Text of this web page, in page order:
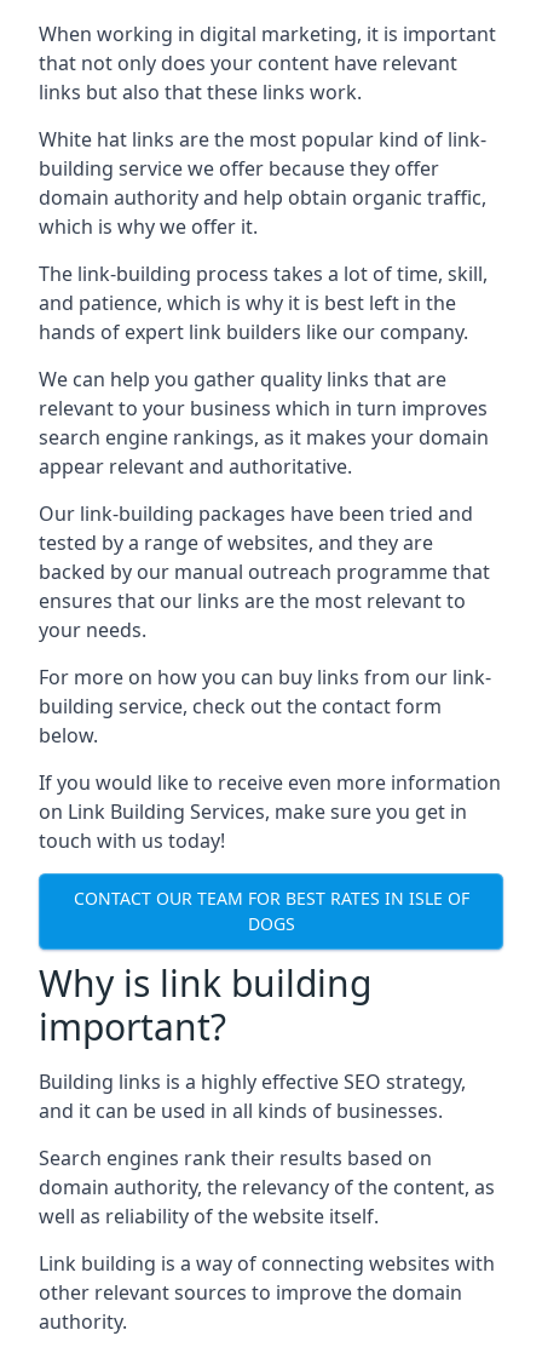
When working in digital marketing, it is important
that not only does your content have relevant
links but also that these links work.
White hat links are the most popular kind of link-
building service we offer because they offer
domain authority and help obtain organic traffic,
which is why we offer it.
The link-building process takes a lot of time, skill,
and patience, which is why it is best left in the
hands of expert link builders like our company.
We can help you gather quality links that are
relevant to your business which in turn improves
search engine rankings, as it makes your domain
appear relevant and authoritative.
Our link-building packages have been tried and
tested by a range of websites, and they are
backed by our manual outreach programme that
ensures that our links are the most relevant to
your needs.
For more on how you can buy links from our link-
building service, check out the contact form
below.
If you would like to receive even more information
on Link Building Services, make sure you get in
touch with us today!
CONTACT OUR TEAM FOR BEST RATES IN ISLE OF
DOGS
Why is link building
important?
Building links is a highly effective SEO strategy,
and it can be used in all kinds of businesses.
Search engines rank their results based on
domain authority, the relevancy of the content, as
well as reliability of the website itself.
Link building is a way of connecting websites with
other relevant sources to improve the domain
authority.